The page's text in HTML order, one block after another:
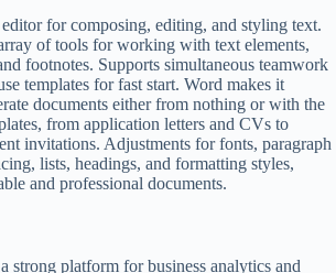
for composing, editing, and styling text.
of tools for working with text elements,
footnotes. Supports simultaneous teamwork
templates for fast start. Word makes it
documents either from nothing or with the
from application letters and CVs to
invitations. Adjustments for fonts, paragraph
lists, headings, and formatting styles,
and professional documents.
strong platform for business analytics and